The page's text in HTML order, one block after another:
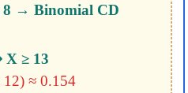
8 → Binomial CD
X ≥ 13
≈ 0.154